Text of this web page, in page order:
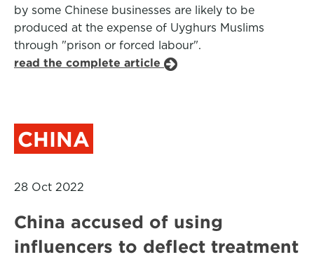
by some Chinese businesses are likely to be
produced at the expense of Uyghurs Muslims
through "prison or forced labour".
read the complete article
CHINA
28 Oct 2022
China accused of using
influencers to deflect treatment